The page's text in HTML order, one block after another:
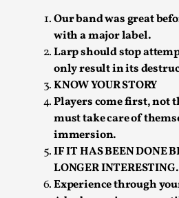
Our band was great
with a major label.
Larp should stop
only result in its
KNOW YOUR STORY
Players come first, not
must take care of
immersion.
IF IT HAS BEEN DONE
LONGER INTERESTING.
Experience through
Permission to Play
By Kol Ford2026-06-29
Opinion,
We provide adults with